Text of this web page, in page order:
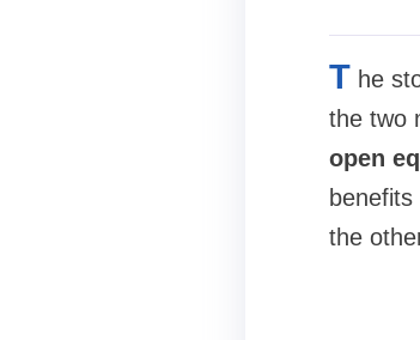
T he
the two
open
the